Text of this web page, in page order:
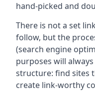
hand-picked and
There is not a set
follow, but the
(search engine
purposes will
structure: find sites
create link-worthy